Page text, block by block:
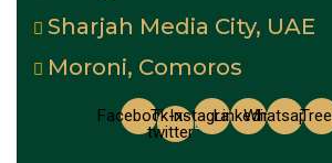
Sharjah Media City, UAE
Moroni, Comoros
FacebookTk-x-
twitter
InstagramLinkedinWhatsappTree